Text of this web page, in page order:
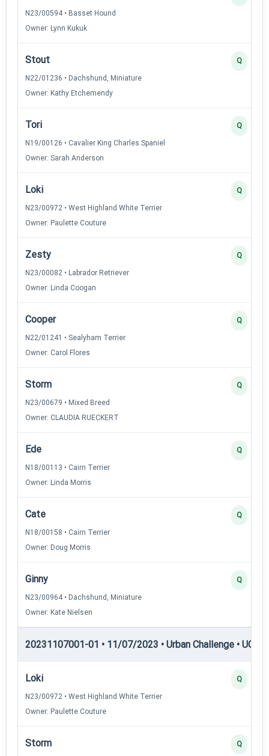
N23/00594 • Basset Hound
Owner: Lynn Kukuk
Stout
N22/01236 • Dachshund, Miniature
Owner: Kathy Etchemendy
Q
Tori
N19/00126 • Cavalier King Charles Spaniel
Owner: Sarah Anderson
Q
Loki
N23/00972 • West Highland White Terrier
Owner: Paulette Couture
Q
Zesty
N23/00082 • Labrador Retriever
Owner: Linda Coogan
Q
Cooper
N22/01241 • Sealyham Terrier
Owner: Carol Flores
Q
Storm
N23/00679 • Mixed Breed
Owner: CLAUDIA RUECKERT
Q
Ede
N18/00113 • Cairn Terrier
Owner: Linda Morris
Q
Cate
N18/00158 • Cairn Terrier
Owner: Doug Morris
Q
Ginny
N23/00964 • Dachshund, Miniature
Owner: Kate Nielsen
Q
20231107001-01 • 11/07/2023 • Urban Challenge • UC5
Loki
N23/00972 • West Highland White Terrier
Owner: Paulette Couture
Q
Storm Q